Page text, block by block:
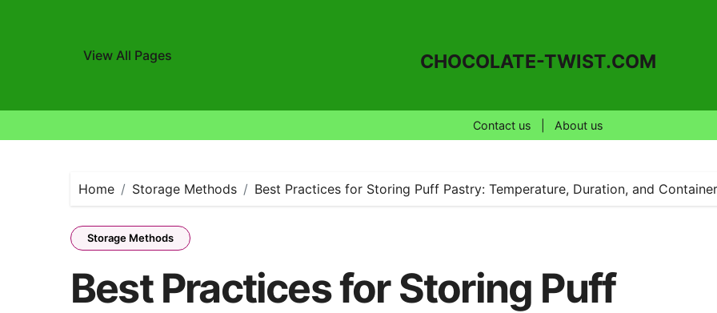
View All Pages CHOCOLATE-TWIST.COM
Contact us About us
Home Storage Methods Best Practices for Storing Puff Pastry: Temperature, Duration, and
Storage Methods
Best Practices for Storing Puff